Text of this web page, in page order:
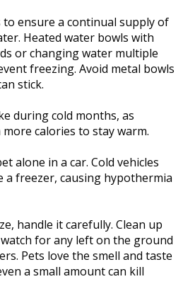
to ensure a continual supply of
Heated water bowls with
or changing water multiple
freezing. Avoid metal bowls
stick.
during cold months, as
calories to stay warm.
alone in a car. Cold vehicles
a freezer, causing hypothermia
handle it carefully. Clean up
for any left on the ground
Pets love the smell and taste
a small amount can kill